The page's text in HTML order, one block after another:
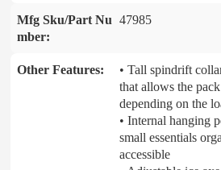
Mfg Sku/Part Nu
mber:
47985
Other Features:
• Tall spindrift
that allows the
depending on the
• Internal hanging
small essentials
accessible